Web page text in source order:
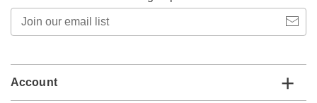
email
Account